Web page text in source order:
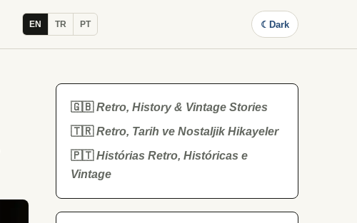
EN TR PT ☾ Dark
🇬🇧Retro, History & Vintage Stories
🇹🇷Retro, Tarih ve Nostaljik Hikayeler
🇵🇹Histórias Retro, Históricas e
Vintage